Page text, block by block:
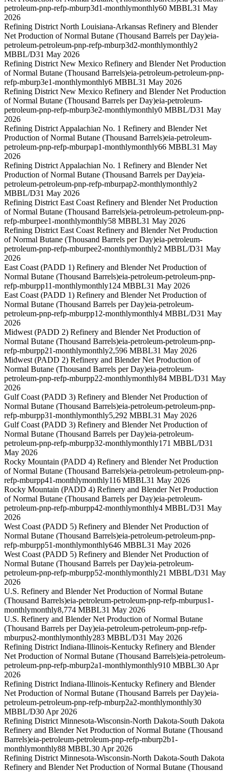
petroleum-pnp-refp-mburp3d1-monthlymonthly60 MBBL31 May
2026
Refining District North Louisiana-Arkansas Refinery and Blender
Net Production of Normal Butane (Thousand Barrels per Day)eia-
petroleum-petroleum-pnp-refp-mburp3d2-monthlymonthly2
MBBL/D31 May 2026
Refining District New Mexico Refinery and Blender Net Production
of Normal Butane (Thousand Barrels)eia-petroleum-petroleum-pnp-
refp-mburp3e1-monthlymonthly6 MBBL31 May 2026
Refining District New Mexico Refinery and Blender Net Production
of Normal Butane (Thousand Barrels per Day)eia-petroleum-
petroleum-pnp-refp-mburp3e2-monthlymonthly0 MBBL/D31 May
2026
Refining District Appalachian No. 1 Refinery and Blender Net
Production of Normal Butane (Thousand Barrels)eia-petroleum-
petroleum-pnp-refp-mburpap1-monthlymonthly66 MBBL31 May
2026
Refining District Appalachian No. 1 Refinery and Blender Net
Production of Normal Butane (Thousand Barrels per Day)eia-
petroleum-petroleum-pnp-refp-mburpap2-monthlymonthly2
MBBL/D31 May 2026
Refining District East Coast Refinery and Blender Net Production
of Normal Butane (Thousand Barrels)eia-petroleum-petroleum-pnp-
refp-mburpee1-monthlymonthly58 MBBL31 May 2026
Refining District East Coast Refinery and Blender Net Production
of Normal Butane (Thousand Barrels per Day)eia-petroleum-
petroleum-pnp-refp-mburpee2-monthlymonthly2 MBBL/D31 May
2026
East Coast (PADD 1) Refinery and Blender Net Production of
Normal Butane (Thousand Barrels)eia-petroleum-petroleum-pnp-
refp-mburpp11-monthlymonthly124 MBBL31 May 2026
East Coast (PADD 1) Refinery and Blender Net Production of
Normal Butane (Thousand Barrels per Day)eia-petroleum-
petroleum-pnp-refp-mburpp12-monthlymonthly4 MBBL/D31 May
2026
Midwest (PADD 2) Refinery and Blender Net Production of
Normal Butane (Thousand Barrels)eia-petroleum-petroleum-pnp-
refp-mburpp21-monthlymonthly2,596 MBBL31 May 2026
Midwest (PADD 2) Refinery and Blender Net Production of
Normal Butane (Thousand Barrels per Day)eia-petroleum-
petroleum-pnp-refp-mburpp22-monthlymonthly84 MBBL/D31 May
2026
Gulf Coast (PADD 3) Refinery and Blender Net Production of
Normal Butane (Thousand Barrels)eia-petroleum-petroleum-pnp-
refp-mburpp31-monthlymonthly5,292 MBBL31 May 2026
Gulf Coast (PADD 3) Refinery and Blender Net Production of
Normal Butane (Thousand Barrels per Day)eia-petroleum-
petroleum-pnp-refp-mburpp32-monthlymonthly171 MBBL/D31
May 2026
Rocky Mountain (PADD 4) Refinery and Blender Net Production
of Normal Butane (Thousand Barrels)eia-petroleum-petroleum-pnp-
refp-mburpp41-monthlymonthly116 MBBL31 May 2026
Rocky Mountain (PADD 4) Refinery and Blender Net Production
of Normal Butane (Thousand Barrels per Day)eia-petroleum-
petroleum-pnp-refp-mburpp42-monthlymonthly4 MBBL/D31 May
2026
West Coast (PADD 5) Refinery and Blender Net Production of
Normal Butane (Thousand Barrels)eia-petroleum-petroleum-pnp-
refp-mburpp51-monthlymonthly646 MBBL31 May 2026
West Coast (PADD 5) Refinery and Blender Net Production of
Normal Butane (Thousand Barrels per Day)eia-petroleum-
petroleum-pnp-refp-mburpp52-monthlymonthly21 MBBL/D31 May
2026
U.S. Refinery and Blender Net Production of Normal Butane
(Thousand Barrels)eia-petroleum-petroleum-pnp-refp-mburpus1-
monthlymonthly8,774 MBBL31 May 2026
U.S. Refinery and Blender Net Production of Normal Butane
(Thousand Barrels per Day)eia-petroleum-petroleum-pnp-refp-
mburpus2-monthlymonthly283 MBBL/D31 May 2026
Refining District Indiana-Illinois-Kentucky Refinery and Blender
Net Production of Normal Butane (Thousand Barrels)eia-petroleum-
petroleum-pnp-refp-mburp2a1-monthlymonthly910 MBBL30 Apr
2026
Refining District Indiana-Illinois-Kentucky Refinery and Blender
Net Production of Normal Butane (Thousand Barrels per Day)eia-
petroleum-petroleum-pnp-refp-mburp2a2-monthlymonthly30
MBBL/D30 Apr 2026
Refining District Minnesota-Wisconsin-North Dakota-South Dakota
Refinery and Blender Net Production of Normal Butane (Thousand
Barrels)eia-petroleum-petroleum-pnp-refp-mburp2b1-
monthlymonthly88 MBBL30 Apr 2026
Refining District Minnesota-Wisconsin-North Dakota-South Dakota
Refinery and Blender Net Production of Normal Butane (Thousand